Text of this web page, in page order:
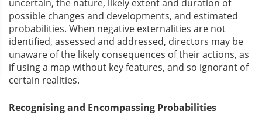
uncertain, the nature, likely extent and duration of
possible changes and developments, and estimated
probabilities. When negative externalities are not
identified, assessed and addressed, directors may be
unaware of the likely consequences of their actions, as
if using a map without key features, and so ignorant of
certain realities.
Recognising and Encompassing Probabilities